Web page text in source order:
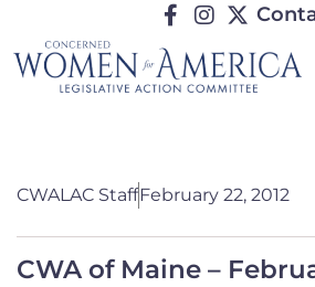
CWALAC StaffFebruary 22, 2012
CWA of Maine –